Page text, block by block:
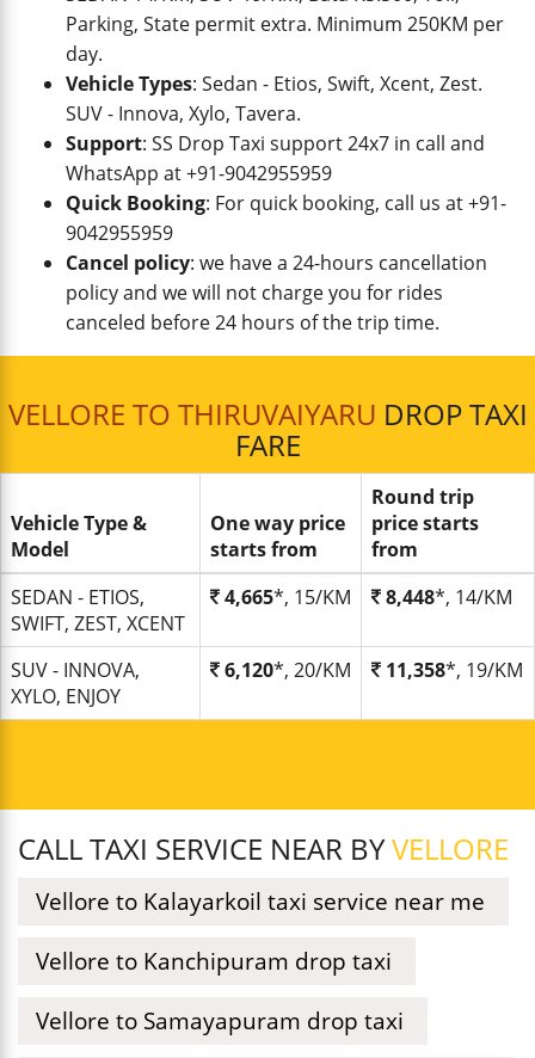
Parking, State permit extra. Minimum 250KM per
day.
Vehicle Types: Sedan - Etios, Swift, Xcent, Zest.
SUV - Innova, Xylo, Tavera.
Support: SS Drop Taxi support 24x7 in call and
WhatsApp at +91-9042955959
Quick Booking: For quick booking, call us at +91-
9042955959
Cancel policy: we have a 24-hours cancellation
policy and we will not charge you for rides
canceled before 24 hours of the trip time.
VELLORE TO THIRUVAIYARU DROP TAXI
FARE
Vehicle Type &
Model
One way price
starts from
Round trip
price starts
from
SEDAN - ETIOS,
SWIFT, ZEST, XCENT
4,665*, 15/KM 8,448*, 14/KM
SUV - INNOVA,
XYLO, ENJOY
6,120*, 20/KM 11,358*, 19/KM
CALL TAXI SERVICE NEAR BYVELLORE
Vellore to Kalayarkoil taxi service near me
Vellore to Kanchipuram drop taxi
Vellore to Samayapuram drop taxi